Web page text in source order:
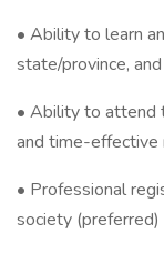
• Ability to learn
state/province,
• Ability to attend
and time-effective
• Professional
society (preferred)